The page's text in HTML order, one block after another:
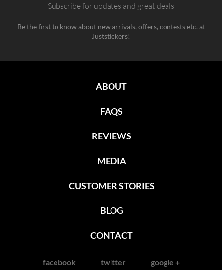
Subscribe for updates and great deals
Be the first to know about new arrivals, offers, contests etc. at
Juststickers!
ABOUT
FAQS
REVIEWS
MEDIA
CUSTOMER STORIES
BLOG
CONTACT
facebook twitter
google +